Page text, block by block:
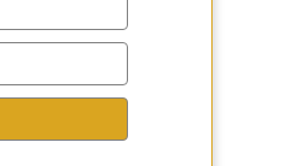
spam.